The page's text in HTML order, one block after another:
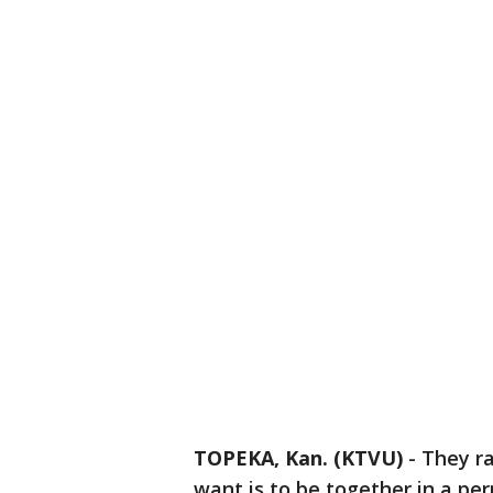
TOPEKA, Kan. (KTVU) - They